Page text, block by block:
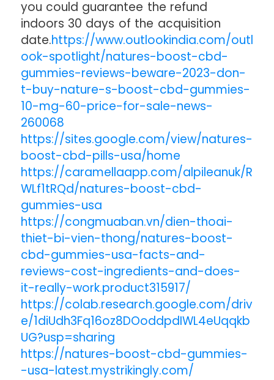
you could guarantee the refund
indoors 30 days of the acquisition
date.https://www.outlookindia.com/outl
ook-spotlight/natures-boost-cbd-
gummies-reviews-beware-2023-don-
t-buy-nature-s-boost-cbd-gummies-
10-mg-60-price-for-sale-news-
260068
https://sites.google.com/view/natures-
boost-cbd-pills-usa/home
https://caramellaapp.com/alpileanuk/R
WLf1tRQd/natures-boost-cbd-
gummies-usa
https://congmuaban.vn/dien-thoai-
thiet-bi-vien-thong/natures-boost-
cbd-gummies-usa-facts-and-
reviews-cost-ingredients-and-does-
it-really-work.product315917/
https://colab.research.google.com/driv
e/1diUdh3Fq16oz8DOoddpdIWL4eUqqkb
UG?usp=sharing
https://natures-boost-cbd-gummies-
-usa-latest.mystrikingly.com/